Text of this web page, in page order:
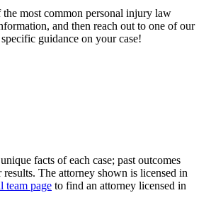
the most common personal injury law
and then reach out to one of our
guidance on your case!
facts of each case; past outcomes
results. The attorney shown is licensed in
team page to find an attorney licensed in